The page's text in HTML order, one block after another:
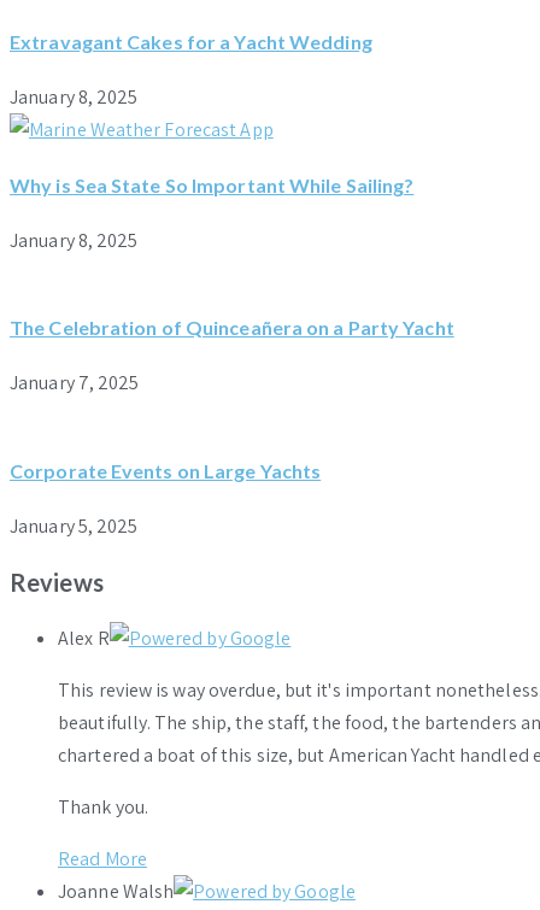
Extravagant Cakes for a Yacht Wedding
January 8, 2025
Why is Sea State So Important While Sailing?
January 8, 2025
The Celebration of Quinceañera on a Party Yacht
January 7, 2025
Corporate Events on Large Yachts
January 5, 2025
Reviews
Alex R
This review is way overdue, but it's important
beautifully. The ship, the staff, the food, the bartenders
chartered a boat of this size, but American Yacht
Thank you.
Read More
Joanne Walsh